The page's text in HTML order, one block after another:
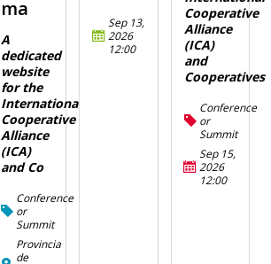
ma
A
dedicated
website
for the
International
Cooperative
Alliance
(ICA)
and Co
Conference
or
Summit
Provincia
de
Sep 13,
2026
12:00
Cooperative
Alliance
(ICA)
and
Cooperatives
Conference
or
Summit
Sep 15,
2026
12:00